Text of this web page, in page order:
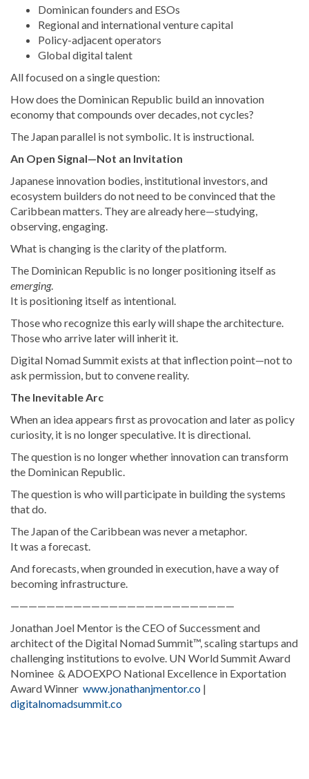
Dominican founders and ESOs
Regional and international venture capital
Policy-adjacent operators
Global digital talent
All focused on a single question:
How does the Dominican Republic build an innovation
economy that compounds over decades, not cycles?
The Japan parallel is not symbolic. It is instructional.
An Open Signal—Not an Invitation
Japanese innovation bodies, institutional investors, and
ecosystem builders do not need to be convinced that the
Caribbean matters. They are already here—studying,
observing, engaging.
What is changing is the clarity of the platform.
The Dominican Republic is no longer positioning itself as
emerging.
It is positioning itself as intentional.
Those who recognize this early will shape the architecture.
Those who arrive later will inherit it.
Digital Nomad Summit exists at that inflection point—not to
ask permission, but to convene reality.
The Inevitable Arc
When an idea appears first as provocation and later as policy
curiosity, it is no longer speculative. It is directional.
The question is no longer whether innovation can transform
the Dominican Republic.
The question is who will participate in building the systems
that do.
The Japan of the Caribbean was never a metaphor.
It was a forecast.
And forecasts, when grounded in execution, have a way of
becoming infrastructure.
—————————————————————————
Jonathan Joel Mentor is the CEO of Successment and
architect of the Digital Nomad Summit™, scaling startups and
challenging institutions to evolve. UN World Summit Award
Nominee & ADOEXPO National Excellence in Exportation
Award Winner www.jonathanjmentor.co |
digitalnomadsummit.co